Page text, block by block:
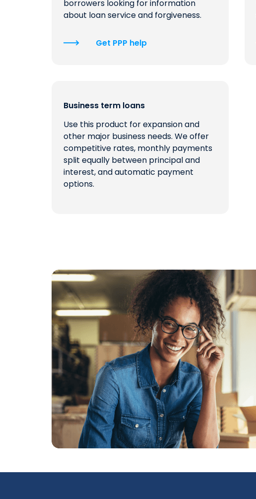
borrowers looking for information
about loan service and forgiveness.
Get PPP help
Business term loans
Use this product for expansion and
other major business needs. We offer
competitive rates, monthly payments
split equally between principal and
interest, and automatic payment
options.